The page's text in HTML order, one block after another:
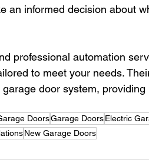
an informed decision about
professional automation
to meet your needs.
door system,
DoorsGarage DoorsElectric
New Garage Doors